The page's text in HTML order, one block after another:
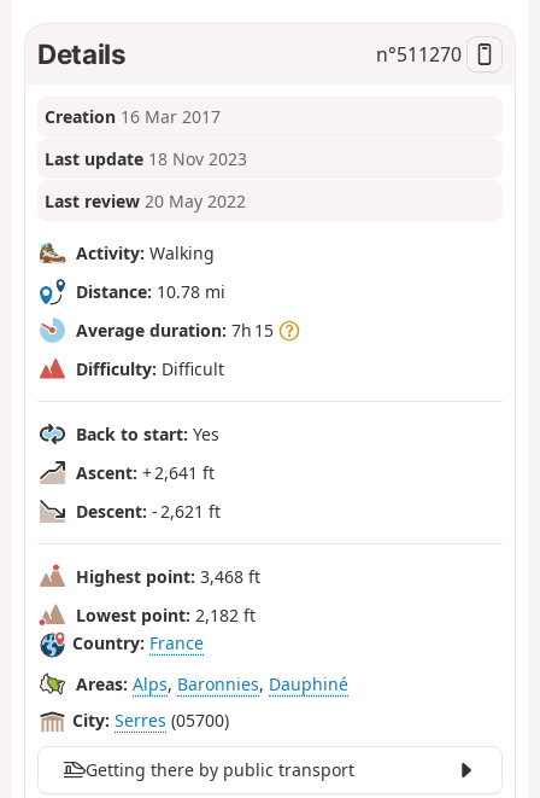
Details n°511270
Creation 16 Mar 2017
Last update 18 Nov 2023
Last review 20 May 2022
Activity: Walking
Distance: 10.78 mi
Average duration: 7h 15
Difficulty: Difficult
Back to start: Yes
Ascent: + 2,641 ft
Descent: - 2,621 ft
Highest point: 3,468 ft
Lowest point: 2,182 ft
Country: France
Areas: Alps, Baronnies, Dauphiné
City: Serres (05700)
Getting there by public transport